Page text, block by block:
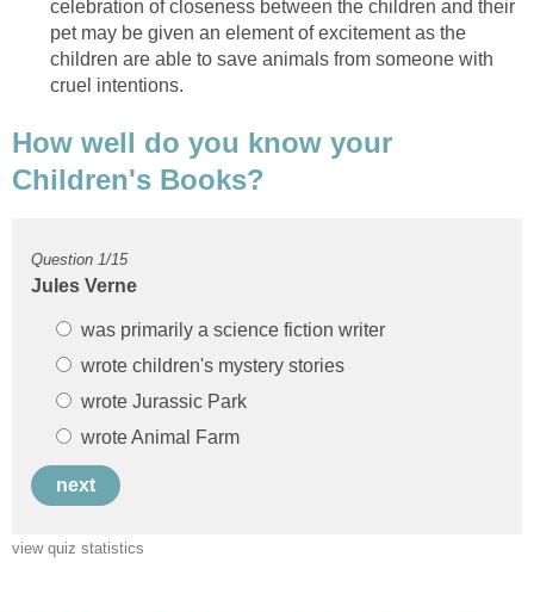
celebration of closeness between the children and their
pet may be given an element of excitement as the
children are able to save animals from someone with
How well do you know your